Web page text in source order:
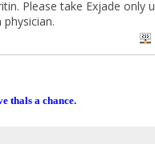
Please take Exjade only
thals a chance.